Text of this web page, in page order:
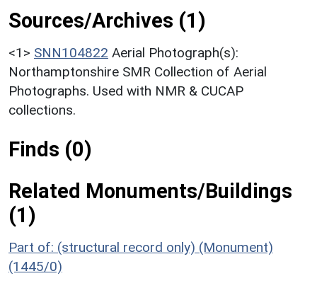
Sources/Archives (1)
<1> SNN104822 Aerial Photograph(s):
Northamptonshire SMR Collection of Aerial
Photographs. Used with NMR & CUCAP
collections.
Finds (0)
Related Monuments/Buildings
(1)
Part of: (structural record only) (Monument)
(1445/0)